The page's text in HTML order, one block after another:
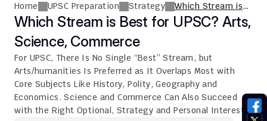
Home UPSC Preparation Strategy
Which Stream is
Best for UPSC?
Arts, Science,
Which Stream is Best for UPSC? Arts,
Science, Commerce
For UPSC, There Is No Single “Best” Stream, but
Arts/humanities Is Preferred as It Overlaps Most with
Core Subjects Like History, Polity, Geography and
Economics. Science and Commerce Can Also Succeed
with the Right Optional, Strategy and Personal Interest.